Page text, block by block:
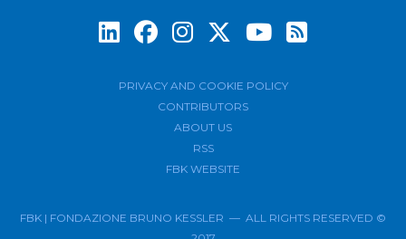
PRIVACY AND COOKIE POLICY
CONTRIBUTORS
ABOUT US
RSS
FBK WEBSITE
FBK | FONDAZIONE BRUNO KESSLER — ALL RIGHTS RESERVED ©